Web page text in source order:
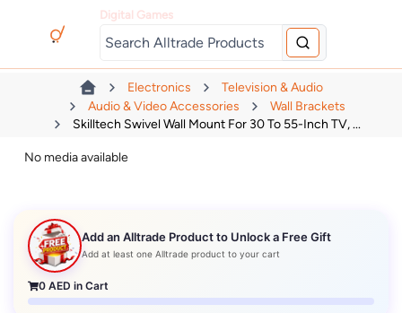
Digital Games
Electronics
Television & Audio
Audio & Video Accessories
Wall Brackets
Skilltech Swivel Wall Mount For 30 To 55-Inch TV, ...
No media available
Add an Alltrade Product to Unlock a Free Gift
Add at least one Alltrade product to your cart
0 AED in Cart